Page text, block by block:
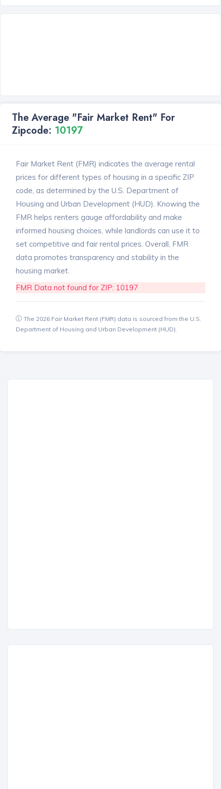
The Average "Fair Market Rent" For
Zipcode: 10197
Fair Market Rent (FMR) indicates the average rental
prices for different types of housing in a specific ZIP
code, as determined by the U.S. Department of
Housing and Urban Development (HUD). Knowing the
FMR helps renters gauge affordability and make
informed housing choices, while landlords can use it to
set competitive and fair rental prices. Overall, FMR
data promotes transparency and stability in the
housing market.
FMR Data not found for ZIP: 10197
The 2026 Fair Market Rent (FMR) data is sourced from the U.S.
Department of Housing and Urban Development (HUD).